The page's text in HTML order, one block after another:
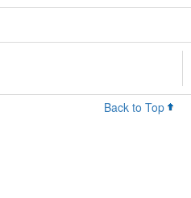
Back to Top